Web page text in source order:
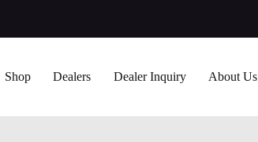
Shop Dealers Dealer Inquiry About Us